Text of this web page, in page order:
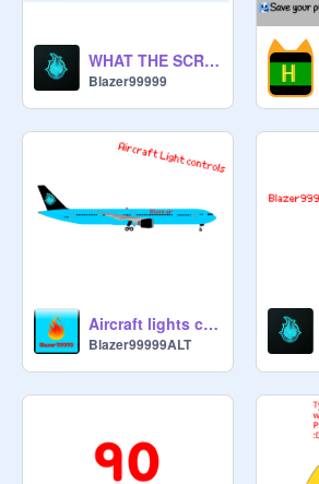
WHAT THE SCRATCH!?
Blazer99999
Aircraft lights controls - V0.1.3
Blazer99999ALT